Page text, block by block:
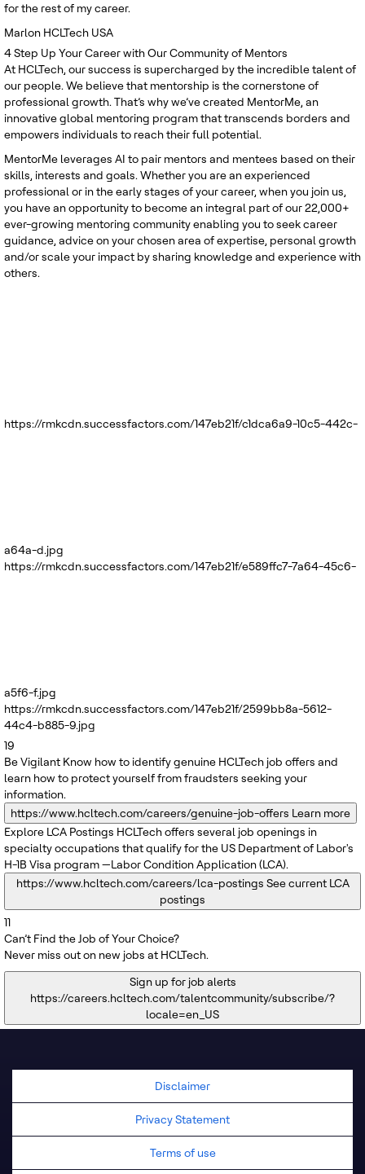
for the rest of my career.
Marlon HCLTech USA
4Step Up Your Career with Our Community of Mentors
At HCLTech, our success is supercharged by the incredible talent of
our people. We believe that mentorship is the cornerstone of
professional growth. That’s why we’ve created MentorMe, an
innovative global mentoring program that transcends borders and
empowers individuals to reach their full potential.
MentorMe leverages AI to pair mentors and mentees based on their
skills, interests and goals. Whether you are an experienced
professional or in the early stages of your career, when you join us,
you have an opportunity to become an integral part of our 22,000+
ever-growing mentoring community enabling you to seek career
guidance, advice on your chosen area of expertise, personal growth
and/or scale your impact by sharing knowledge and experience with
others.
https://rmkcdn.successfactors.com/147eb21f/c1dca6a9-10c5-442c-
a64a-d.jpg
https://rmkcdn.successfactors.com/147eb21f/e589ffc7-7a64-45c6-
a5f6-f.jpg
https://rmkcdn.successfactors.com/147eb21f/2599bb8a-5612-
44c4-b885-9.jpg
19
Be Vigilant Know how to identify genuine HCLTech job offers and
learn how to protect yourself from fraudsters seeking your
information.
https://www.hcltech.com/careers/genuine-job-offers Learn more
Explore LCA Postings HCLTech offers several job openings in
specialty occupations that qualify for the US Department of Labor's
H-1B Visa program —Labor Condition Application (LCA).
https://www.hcltech.com/careers/lca-postings See current LCA
postings
11
Can’t Find the Job of Your Choice?
Never miss out on new jobs at HCLTech.
Sign up for job alerts
https://careers.hcltech.com/talentcommunity/subscribe/?
locale=en_US
Disclaimer
Privacy Statement
Terms of use